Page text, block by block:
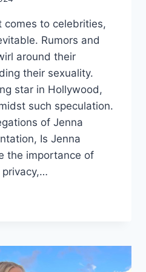
comes to celebrities,
Rumors and
around their
their sexuality.
star in Hollywood,
such speculation.
of Jenna
Is Jenna
the importance of